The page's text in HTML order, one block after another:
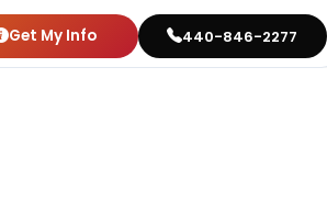
Get My Info 440-846-2277